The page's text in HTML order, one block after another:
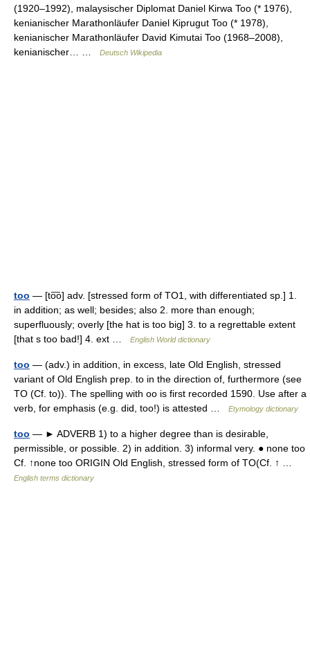
(1920–1992), malaysischer Diplomat Daniel Kirwa Too (* 1976),
kenianischer Marathonläufer Daniel Kiprugut Too (* 1978),
kenianischer Marathonläufer David Kimutai Too (1968–2008),
kenianischer… …
Deutsch Wikipedia
too — [to͞o] adv. [stressed form of TO1, with differentiated sp.] 1.
in addition; as well; besides; also 2. more than enough;
superfluously; overly [the hat is too big] 3. to a regrettable extent
[that s too bad!] 4. ext …
English World dictionary
too — (adv.) in addition, in excess, late Old English, stressed
variant of Old English prep. to in the direction of, furthermore (see
TO (Cf. to)). The spelling with oo is first recorded 1590. Use after a
verb, for emphasis (e.g. did, too!) is attested …
Etymology dictionary
too — ► ADVERB 1) to a higher degree than is desirable,
permissible, or possible. 2) in addition. 3) informal very. ● none too
Cf. ↑none too ORIGIN Old English, stressed form of TO(Cf. ↑ …
English terms dictionary